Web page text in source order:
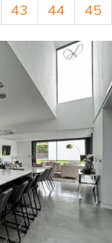
43 44 45